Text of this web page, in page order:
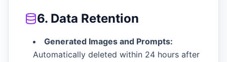
6. Data Retention
Generated Images and Prompts:
Automatically deleted within 24 hours after